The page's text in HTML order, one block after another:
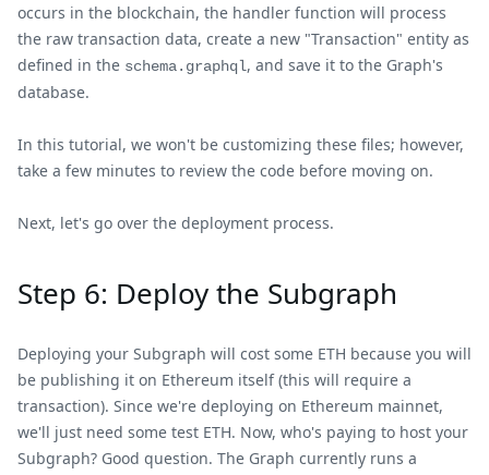
occurs in the blockchain, the handler function will process
the raw transaction data, create a new "Transaction" entity as
defined in the schema.graphql, and save it to the Graph's
database.
In this tutorial, we won't be customizing these files; however,
take a few minutes to review the code before moving on.
Next, let's go over the deployment process.
Step 6: Deploy the Subgraph
Deploying your Subgraph will cost some ETH because you will
be publishing it on Ethereum itself (this will require a
transaction). Since we're deploying on Ethereum mainnet,
we'll just need some test ETH. Now, who's paying to host your
Subgraph? Good question. The Graph currently runs a